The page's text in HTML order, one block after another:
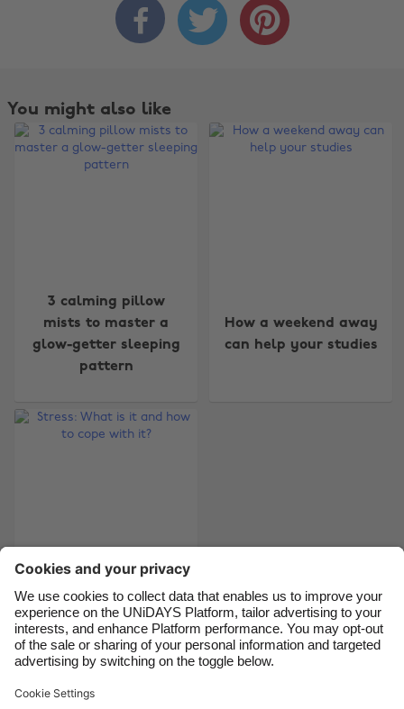
  
You might also like
3 calming pillow
mists to master a
glow-getter sleeping
pattern
How a weekend away
can help your studies
Stress: What is it and
how to cope with it?
Australia
Canada
France
India
Indonesia
Ireland
Italia
Malaysia
Nederland
New Zealand
Suomi
United Kingdom
United States